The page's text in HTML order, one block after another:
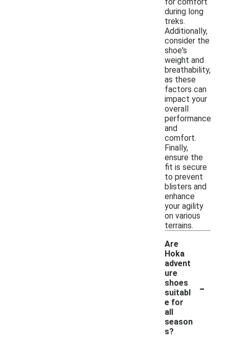
during long
treks.
Additionally,
consider the
shoe's
weight and
breathability,
as these
factors can
impact your
overall
performance
and
comfort.
Finally,
ensure the
fit is secure
to prevent
blisters and
enhance
your agility
on various
terrains.
Are
Hoka
advent
ure
shoes
suitabl
e for
all
season
s?
-